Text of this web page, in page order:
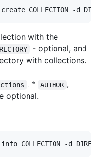
COLLECTION -d
with the
- optional, and
with collections.
. * AUTHOR ,
optional.
-d DIRECTORY